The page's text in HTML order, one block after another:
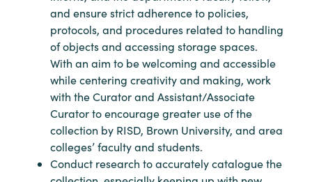
and ensure strict adherence to policies,
protocols, and procedures related to handling
of objects and accessing storage spaces.
With an aim to be welcoming and accessible
while centering creativity and making, work
with the Curator and Assistant/Associate
Curator to encourage greater use of the
collection by RISD, Brown University, and area
colleges’ faculty and students.
Conduct research to accurately catalogue the